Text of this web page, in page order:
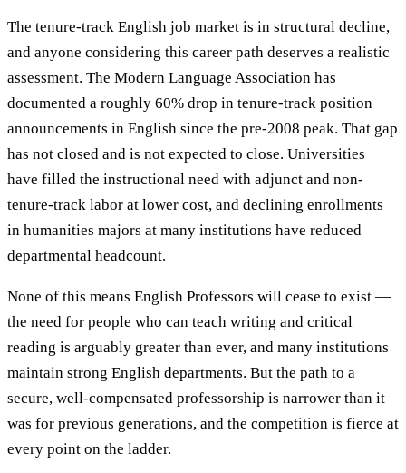
The tenure-track English job market is in structural decline,
and anyone considering this career path deserves a realistic
assessment. The Modern Language Association has
documented a roughly 60% drop in tenure-track position
announcements in English since the pre-2008 peak. That gap
has not closed and is not expected to close. Universities
have filled the instructional need with adjunct and non-
tenure-track labor at lower cost, and declining enrollments
in humanities majors at many institutions have reduced
departmental headcount.
None of this means English Professors will cease to exist —
the need for people who can teach writing and critical
reading is arguably greater than ever, and many institutions
maintain strong English departments. But the path to a
secure, well-compensated professorship is narrower than it
was for previous generations, and the competition is fierce at
every point on the ladder.